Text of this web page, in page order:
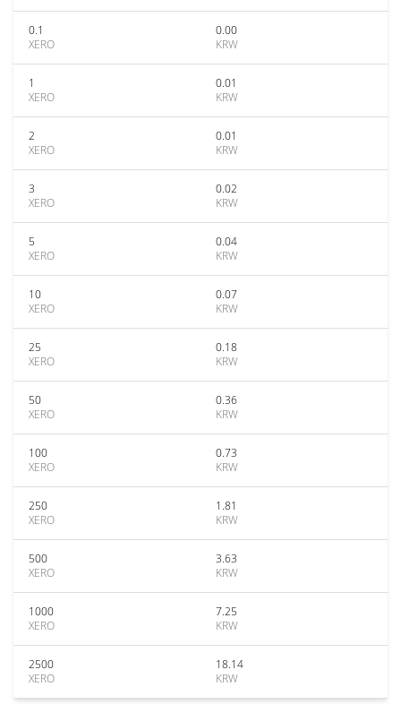
0.1
XERO
0.00
KRW
1
XERO
0.01
KRW
2
XERO
0.01
KRW
3
XERO
0.02
KRW
5
XERO
0.04
KRW
10
XERO
0.07
KRW
25
XERO
0.18
KRW
50
XERO
0.36
KRW
100
XERO
0.73
KRW
250
XERO
1.81
KRW
500
XERO
3.63
KRW
1000
XERO
7.25
KRW
2500
XERO
18.14
KRW